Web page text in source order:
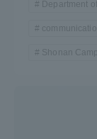
Department
Shonan